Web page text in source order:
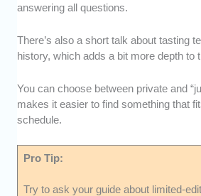
answering all questions.
There’s also a short talk about tasting
history, which adds a bit more depth to
You can choose between private and
makes it easier to find something that
schedule.
Pro Tip:
Try to ask your guide about limited-